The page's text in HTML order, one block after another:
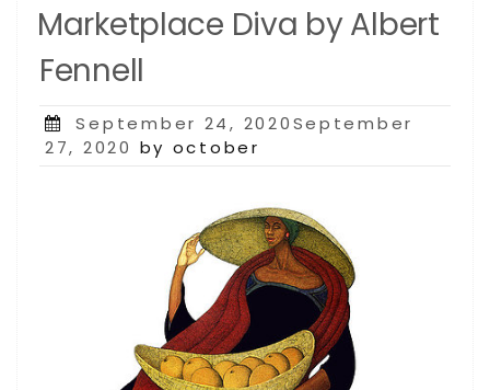
Marketplace Diva by Albert
Fennell
Posted
on
September 24, 2020September
27, 2020 by october